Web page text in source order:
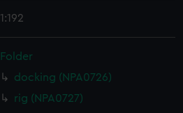
1:192
Folder
docking (NPA0726)
rig (NPA0727)